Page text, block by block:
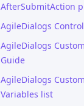
AfterSubmitAction
AgileDialogs
AgileDialogs
Guide
AgileDialogs
Variables list